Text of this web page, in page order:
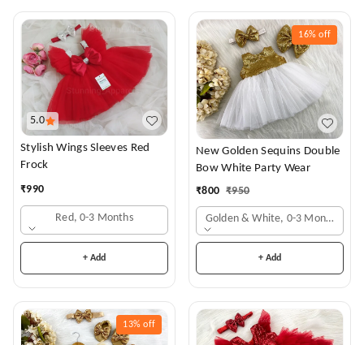
5.0
Stylish Wings Sleeves Red
Frock
₹990
Red, 0-3 Months
+ Add
16% off
New Golden Sequins Double
Bow White Party Wear
₹800 ₹950
Golden & White, 0-3 Months
+ Add
13% off